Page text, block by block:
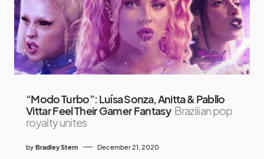
“Modo Turbo”: Luísa Sonza, Anitta & Pabllo
Vittar Feel Their Gamer Fantasy Brazilian pop
royalty unites
by Bradley Stern December 21, 2020